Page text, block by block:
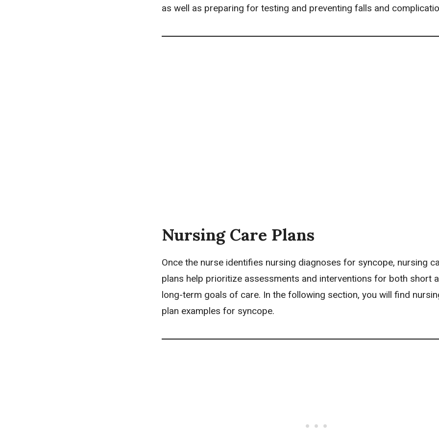
as well as preparing for testing and preventing falls and
Nursing Care Plans
Once the nurse identifies nursing diagnoses for syncope, nursing
plans help prioritize assessments and interventions for both short
long-term goals of care. In the following section, you will find
plan examples for syncope.